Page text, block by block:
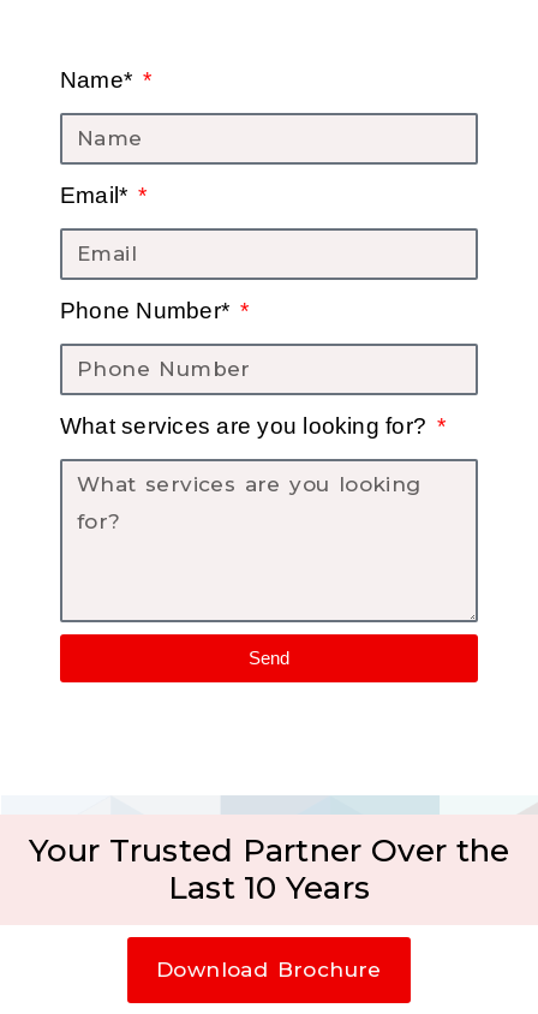
Name*
Email*
Phone Number*
What services are you looking for?
Send
Your Trusted Partner Over the
Last 10 Years
Download Brochure